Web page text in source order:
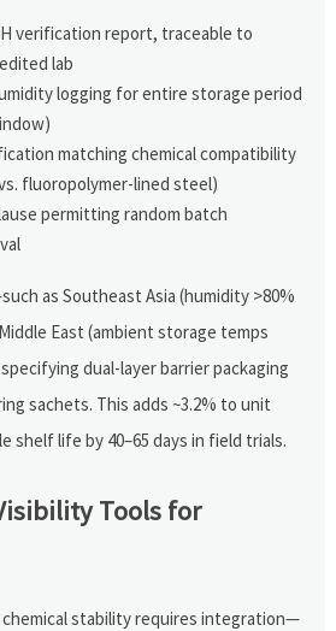
verification report, traceable to
lab
logging for entire storage period
matching chemical compatibility
fluoropolymer-lined steel)
permitting random batch
as Southeast Asia (humidity >80%
East (ambient storage temps
dual-layer barrier packaging
sachets. This adds ~3.2% to unit
shelf life by 40–65 days in field trials.
Tools for
stability requires integration—